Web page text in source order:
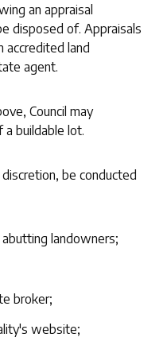
an appraisal
disposed of. Appraisals
accredited land
agent.
Council may
a buildable lot.
be conducted
landowners;
broker;
website;